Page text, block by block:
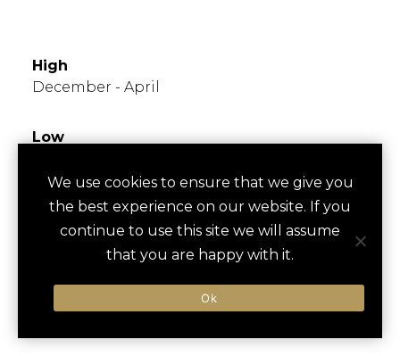
High
December - April
Low
Times to Avoid
Known for hot, humid summers; popular in
winter months. Hurricane season runs from
FESTIVALS/EVENTS
We use cookies to ensure that we give you
the best experience on our website. If you
continue to use this site we will assume
that you are happy with it.
Ok